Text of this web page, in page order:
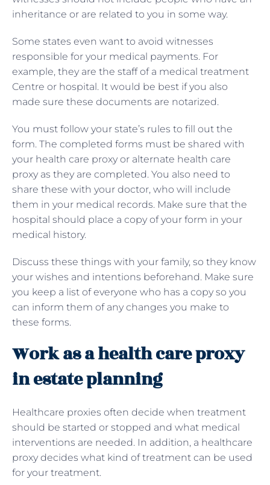
inheritance or are related to you in some way.
Some states even want to avoid witnesses
responsible for your medical payments. For
example, they are the staff of a medical treatment
Centre or hospital. It would be best if you also
made sure these documents are notarized.
You must follow your state’s rules to fill out the
form. The completed forms must be shared with
your health care proxy or alternate health care
proxy as they are completed. You also need to
share these with your doctor, who will include
them in your medical records. Make sure that the
hospital should place a copy of your form in your
medical history.
Discuss these things with your family, so they know
your wishes and intentions beforehand. Make sure
you keep a list of everyone who has a copy so you
can inform them of any changes you make to
these forms.
Work as a health care proxy
in estate planning
Healthcare proxies often decide when treatment
should be started or stopped and what medical
interventions are needed. In addition, a healthcare
proxy decides what kind of treatment can be used
for your treatment.